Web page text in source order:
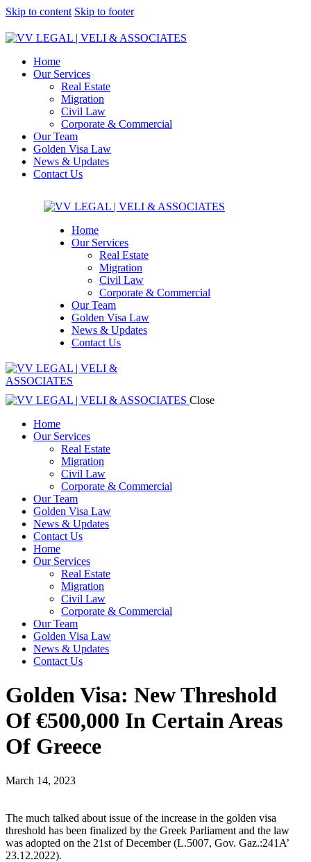
Skip to content Skip to footer
Home
Our Services
Real Estate
Migration
Civil Law
Corporate & Commercial
Our Team
Golden Visa Law
News & Updates
Contact Us
Home
Our Services
Real Estate
Migration
Civil Law
Corporate & Commercial
Our Team
Golden Visa Law
News & Updates
Contact Us
Close
Home
Our Services
Real Estate
Migration
Civil Law
Corporate & Commercial
Our Team
Golden Visa Law
News & Updates
Contact Us
Home
Our Services
Real Estate
Migration
Civil Law
Corporate & Commercial
Our Team
Golden Visa Law
News & Updates
Contact Us
Golden Visa: New Threshold
Of €500,000 In Certain Areas
Of Greece
March 14, 2023
The much talked about issue of the increase in the golden visa
threshold has been finalized by the Greek Parliament and the law
was adopted on the 21st of December (L.5007, Gov. Gaz.:241A’
23.12.2022).